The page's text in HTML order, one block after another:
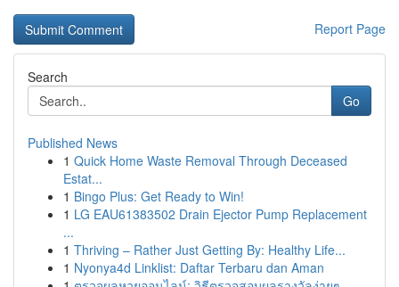
Report Page
Search
Go
Published News
1 Quick Home Waste Removal Through Deceased
Estat...
1 Bingo Plus: Get Ready to Win!
1 LG EAU61383502 Drain Ejector Pump Replacement
...
1 Thriving – Rather Just Getting By: Healthy Life...
1 Nyonya4d Linklist: Daftar Terbaru dan Aman